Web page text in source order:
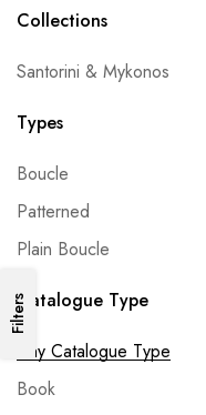
Collections
Santorini & Mykonos
Types
Boucle
Patterned
Plain Boucle
Catalogue Type
Any Catalogue Type
Book
Filters